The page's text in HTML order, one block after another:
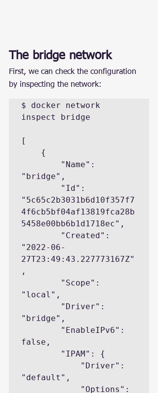
The bridge network
First, we can check the configuration
by inspecting the network:
$ docker network
inspect bridge
[
"bridge",
"5c65c2b3031b6d10f357f7
4f6cb5bf04af13819fca28b
5458e00bb6b1d1718ec",
"2022-06-
27T23:49:43.227773167Z"
,
"local",
"bridge",
false,
"default",